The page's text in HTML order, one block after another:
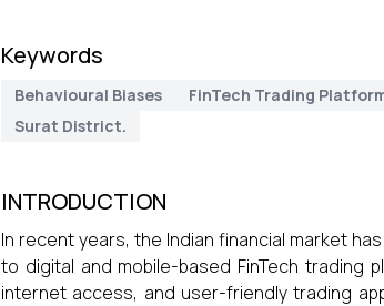
Keywords
Behavioural Biases FinTech Trading
Surat District.
INTRODUCTION
In recent years, the Indian financial market
to digital and mobile-based FinTech trading
internet access, and user-friendly trading